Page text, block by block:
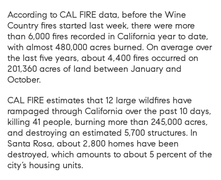
According to CAL FIRE data, before the Wine
Country fires started last week, there were more
than 6,000 fires recorded in California year to date,
with almost 480,000 acres burned. On average over
the last five years, about 4,400 fires occurred on
201,360 acres of land between January and
October.
CAL FIRE estimates that 12 large wildfires have
rampaged through California over the past 10 days,
killing 41 people, burning more than 245,000 acres,
and destroying an estimated 5,700 structures. In
Santa Rosa, about 2,800 homes have been
destroyed, which amounts to about 5 percent of the
city’s housing units.